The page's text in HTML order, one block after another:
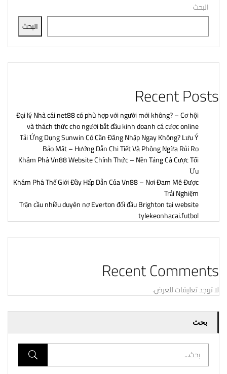
البحث
البحث
Recent Posts
Đại lý Nhà cái net88 có phù hợp với người mới không? – Cơ hội
và thách thức cho người bắt đầu kinh doanh cá cược online
Tải Ứng Dụng Sunwin Có Cần Đăng Nhập Ngay Không? Lưu Ý
Bảo Mật – Hướng Dẫn Chi Tiết Và Phòng Ngừa Rủi Ro
Khám Phá Vn88 Website Chính Thức – Nền Tảng Cá Cược Tối
Ưu
Khám Phá Thế Giới Đầy Hấp Dẫn Của Vn88 – Nơi Đam Mê Được
Trải Nghiệm
Trận cầu nhiều duyên nợ Everton đối đầu Brighton tại website
tylekeonhacai.futbol
Recent Comments
لا توجد تعليقات للعرض.
بحث